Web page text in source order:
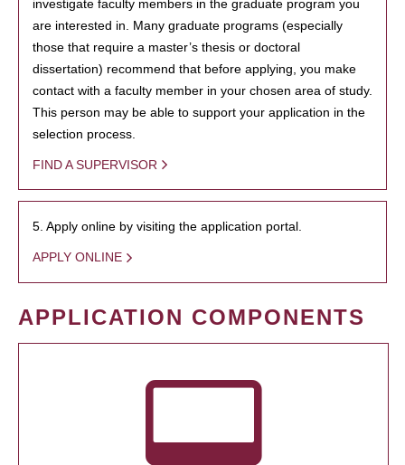
investigate faculty members in the graduate program you
are interested in. Many graduate programs (especially
those that require a master’s thesis or doctoral
dissertation) recommend that before applying, you make
contact with a faculty member in your chosen area of study.
This person may be able to support your application in the
selection process.
FIND A SUPERVISOR
5. Apply online by visiting the application portal.
APPLY ONLINE
APPLICATION COMPONENTS